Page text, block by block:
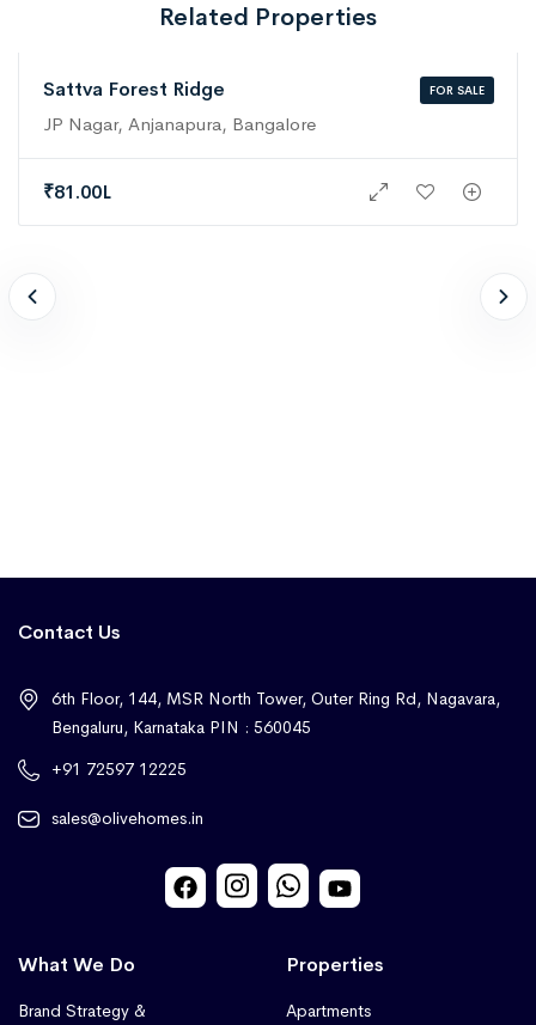
Related Properties
FOR SALE
Sattva Forest Ridge
JP Nagar, Anjanapura, Bangalore
₹81.00L
Contact Us
6th Floor, 144, MSR North Tower, Outer Ring Rd, Nagavara,
Bengaluru, Karnataka PIN : 560045
+91 72597 12225
sales@olivehomes.in
What We Do
Brand Strategy &
Properties
Apartments